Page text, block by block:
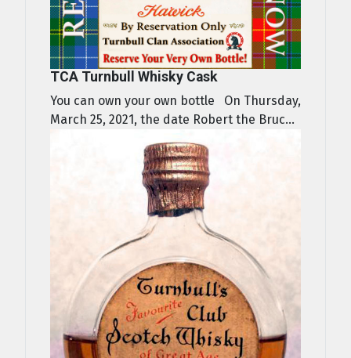
TCA Turnbull Whisky Cask
You can own your own bottle On Thursday,
March 25, 2021, the date Robert the Bruc...